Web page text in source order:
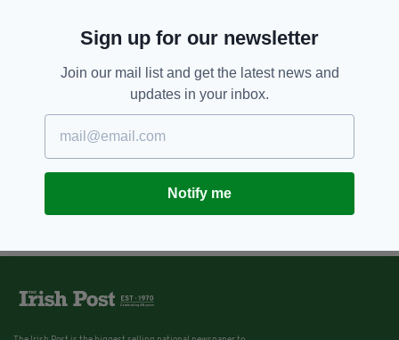
Sign up for our newsletter
Join our mail list and get the latest news and
updates in your inbox.
Notify me